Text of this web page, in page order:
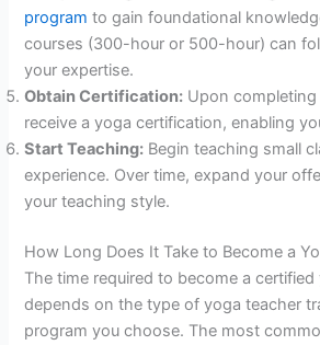
program to gain foundational
courses (300-hour or 500-hour) can
your expertise.
Obtain Certification: Upon completing
receive a yoga certification, enabling
Start Teaching: Begin teaching small
experience. Over time, expand your
your teaching style.
How Long Does It Take to Become a
The time required to become a
depends on the type of yoga teacher
program you choose. The most